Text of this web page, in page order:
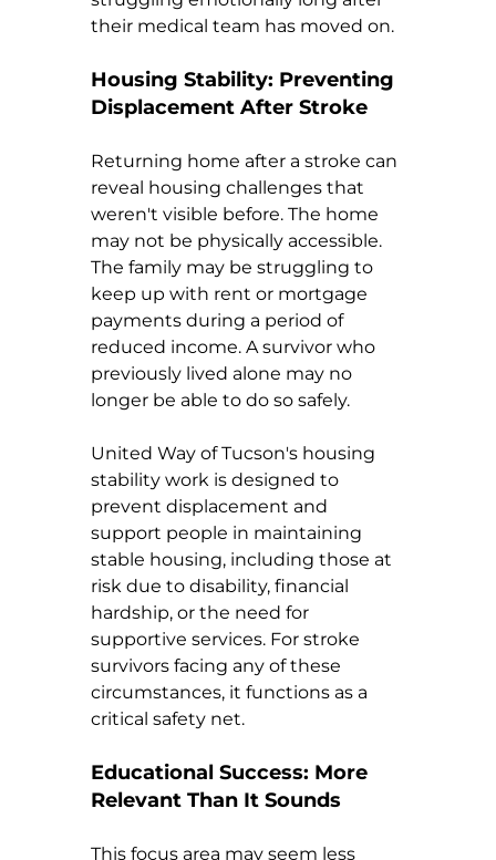
their medical team has moved on.
Housing Stability: Preventing
Displacement After Stroke
Returning home after a stroke can
reveal housing challenges that
weren't visible before. The home
may not be physically accessible.
The family may be struggling to
keep up with rent or mortgage
payments during a period of
reduced income. A survivor who
previously lived alone may no
longer be able to do so safely.
United Way of Tucson's housing
stability work is designed to
prevent displacement and
support people in maintaining
stable housing, including those at
risk due to disability, financial
hardship, or the need for
supportive services. For stroke
survivors facing any of these
circumstances, it functions as a
critical safety net.
Educational Success: More
Relevant Than It Sounds
This focus area may seem less